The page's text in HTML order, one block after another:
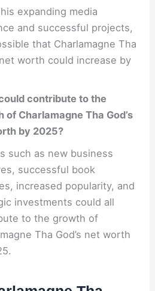
expanding media
and successful projects,
that Charlamagne Tha
net worth could increase by
contribute to the
of Charlamagne Tha God’s
by 2025?
such as new business
successful book
increased popularity, and
investments could all
to the growth of
Tha God’s net worth